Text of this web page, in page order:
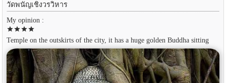
วัดพนัญเชิงวรวิหาร
My opinion :
starstarstarstar
Temple on the outskirts of the city, it has a huge golden Buddha sitting